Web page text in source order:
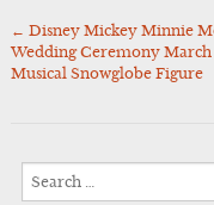
Post
navigation
← Disney Mickey Minnie
Wedding Ceremony March
Musical Snowglobe Figure